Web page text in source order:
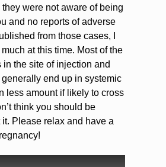
were not aware of being
and no reports of adverse
from those cases, I
at this time. Most of the
the site of injection and
end up in systemic
less amount if likely to cross
think you should be
Please relax and have a